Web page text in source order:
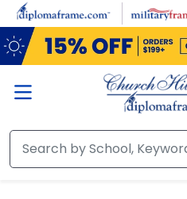
Skip to main content